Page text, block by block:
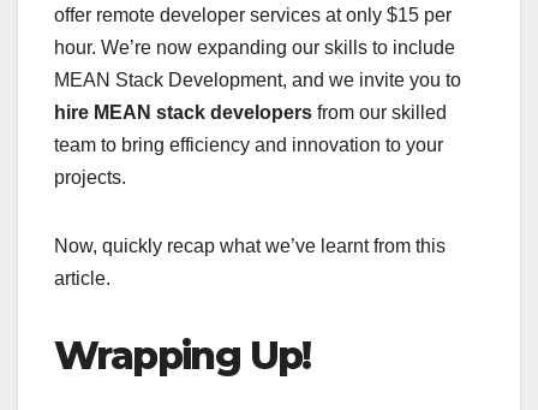
offer remote developer services at only $15 per
hour. We’re now expanding our skills to include
MEAN Stack Development, and we invite you to
hire MEAN stack developers from our skilled
team to bring efficiency and innovation to your
projects.
Now, quickly recap what we’ve learnt from this
article.
Wrapping Up!